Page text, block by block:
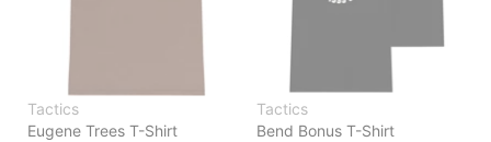
Tactics
Eugene Trees T-Shirt
Tactics
Bend Bonus T-Shirt